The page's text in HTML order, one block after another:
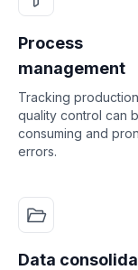
Process
management
Tracking
quality control can
consuming and
errors.
Data